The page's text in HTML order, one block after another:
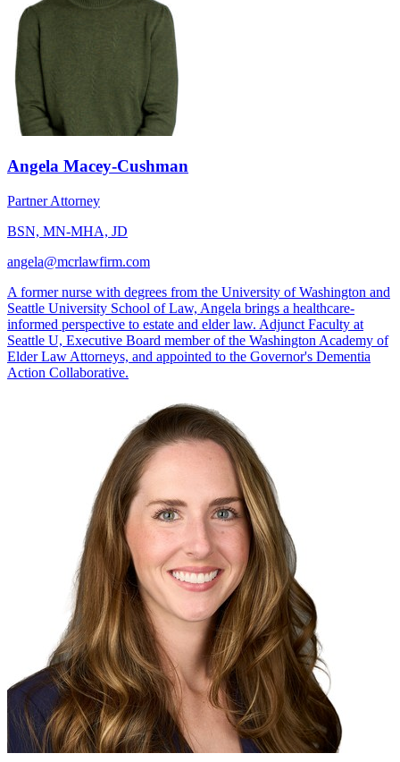
Angela Macey-Cushman
Partner Attorney
BSN, MN-MHA, JD
angela@mcrlawfirm.com
A former nurse with degrees from the University of Washington and
Seattle University School of Law, Angela brings a healthcare-
informed perspective to estate and elder law. Adjunct Faculty at
Seattle U, Executive Board member of the Washington Academy of
Elder Law Attorneys, and appointed to the Governor's Dementia
Action Collaborative.